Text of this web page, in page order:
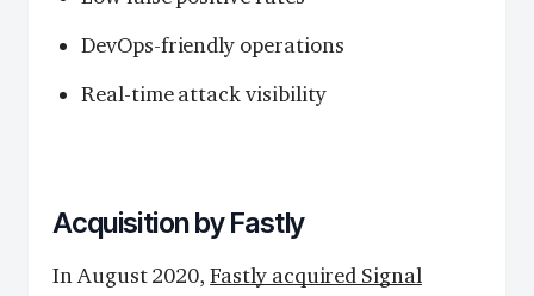
DevOps-friendly operations
Real-time attack visibility
Acquisition by Fastly
In August 2020,Fastly acquired Signal